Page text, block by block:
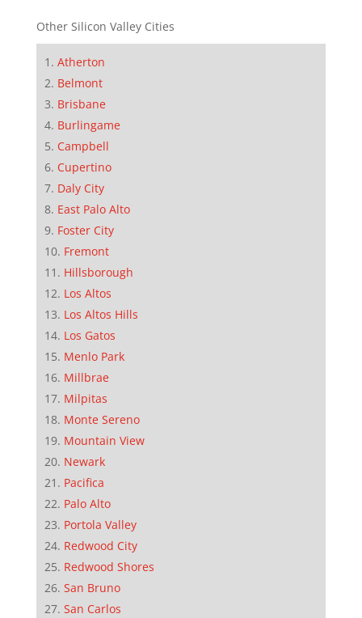
Other Silicon Valley Cities
Atherton
Belmont
Brisbane
Burlingame
Campbell
Cupertino
Daly City
East Palo Alto
Foster City
Fremont
Hillsborough
Los Altos
Los Altos Hills
Los Gatos
Menlo Park
Millbrae
Milpitas
Monte Sereno
Mountain View
Newark
Pacifica
Palo Alto
Portola Valley
Redwood City
Redwood Shores
San Bruno
San Carlos